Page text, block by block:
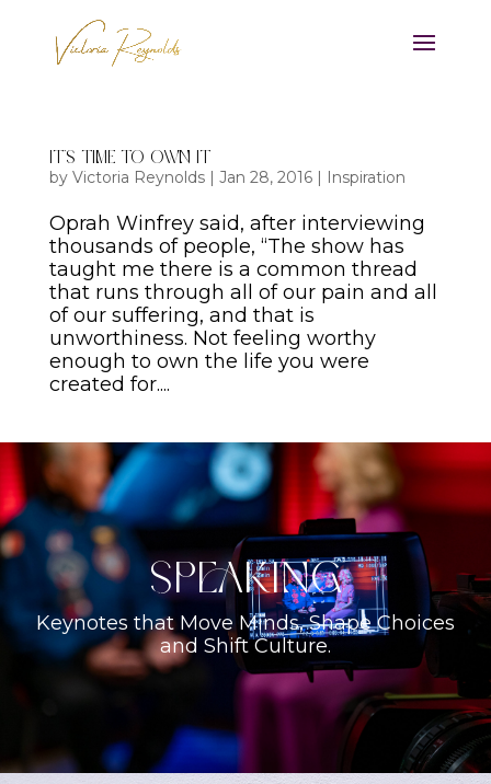
It’s Time to Own It
by Victoria Reynolds| Jan 28, 2016| Inspiration
Oprah Winfrey said, after interviewing
thousands of people, “The show has
taught me there is a common thread
that runs through all of our pain and all
of our suffering, and that is
unworthiness. Not feeling worthy
enough to own the life you were
created for....
Speaking
Keynotes that Move Minds, Shape Choices
and Shift Culture.